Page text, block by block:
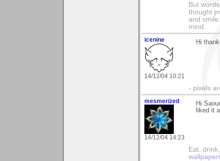
But
thought
and
mind.
icenine
14/12/04 10:21
Hi
- pixels
mesmerized
14/12/04 14:23
Hi
liked it
Eat,